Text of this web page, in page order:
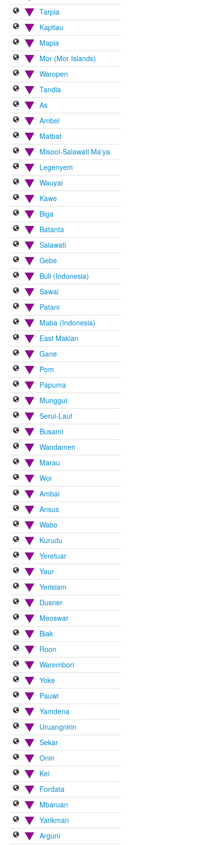
Tarpia
Kaptiau
Mapia
Mor (Mor Islands)
Waropen
Tandia
As
Ambel
Matbat
Misool-Salawati Ma'ya
Legenyem
Wauyai
Kawe
Biga
Batanta
Salawati
Gebe
Buli (Indonesia)
Sawai
Patani
Maba (Indonesia)
East Makian
Gane
Pom
Papuma
Munggui
Serui-Laut
Busami
Wandamen
Marau
Woi
Ambai
Ansus
Wabo
Kurudu
Yeretuar
Yaur
Yerisiam
Dusner
Meoswar
Biak
Roon
Warembori
Yoke
Pauwi
Yamdena
Uruangnirin
Sekar
Onin
Kei
Fordata
Mbaruan
Yarikman
Arguni